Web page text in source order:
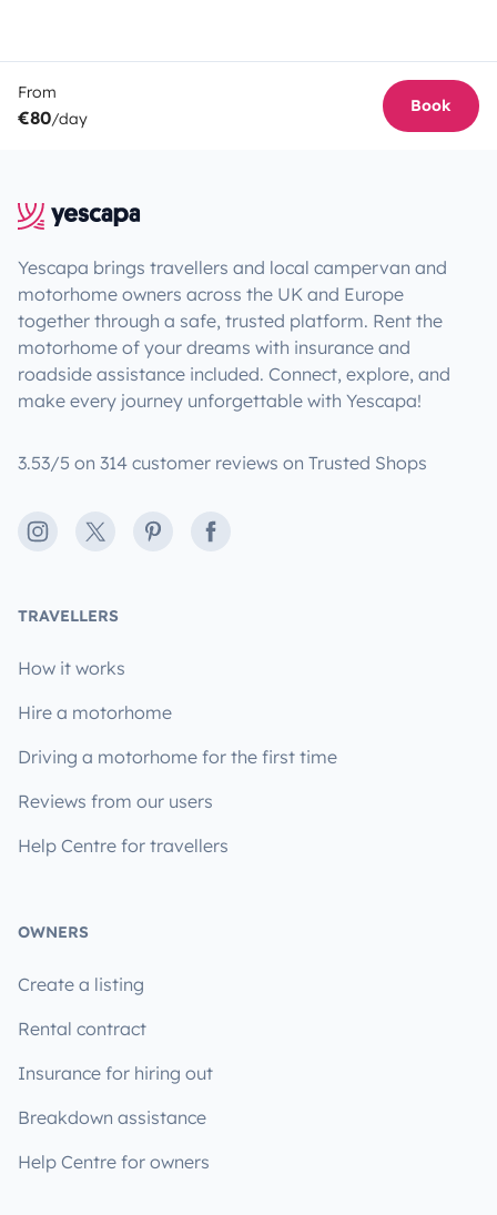
From
€80/day
Book
Yescapa brings travellers and local campervan and
motorhome owners across the UK and Europe
together through a safe, trusted platform. Rent the
motorhome of your dreams with insurance and
roadside assistance included. Connect, explore, and
make every journey unforgettable with Yescapa!
3.53/5 on 314 customer reviews on Trusted Shops
Instagram
X PinterestFacebook
TRAVELLERS
How it works
Hire a motorhome
Driving a motorhome for the first time
Reviews from our users
Help Centre for travellers
OWNERS
Create a listing
Rental contract
Insurance for hiring out
Breakdown assistance
Help Centre for owners